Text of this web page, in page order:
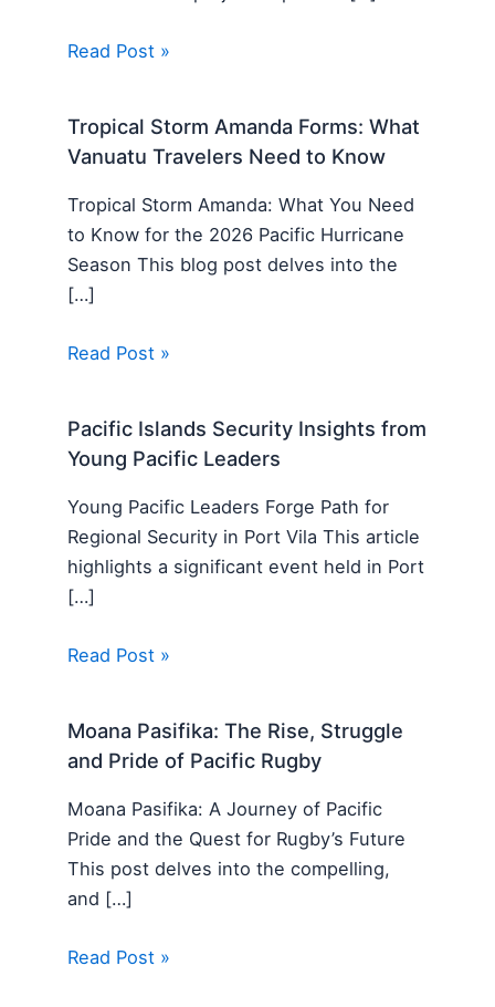
Read Post »
Tropical Storm Amanda Forms: What
Vanuatu Travelers Need to Know
Tropical Storm Amanda: What You Need
to Know for the 2026 Pacific Hurricane
Season This blog post delves into the
[…]
Read Post »
Pacific Islands Security Insights from
Young Pacific Leaders
Young Pacific Leaders Forge Path for
Regional Security in Port Vila This article
highlights a significant event held in Port
[…]
Read Post »
Moana Pasifika: The Rise, Struggle
and Pride of Pacific Rugby
Moana Pasifika: A Journey of Pacific
Pride and the Quest for Rugby’s Future
This post delves into the compelling,
and […]
Read Post »